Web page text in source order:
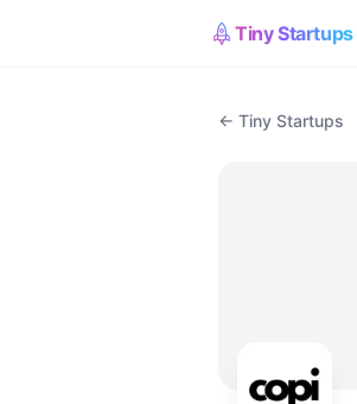
Tiny Startups
← Tiny Startups